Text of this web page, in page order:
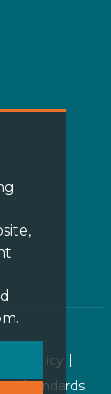
Policy
Standards